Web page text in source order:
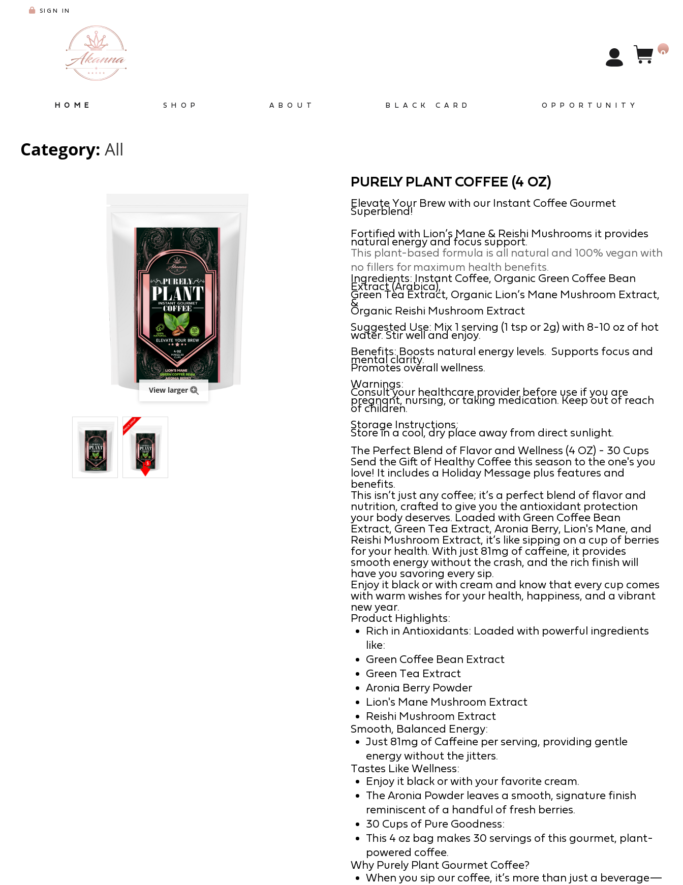
SIGN IN
HOME SHOP ABOUT BLACK CARD OPPORTUNITY
0
Category: All
View larger
PURELY PLANT COFFEE (4 OZ)
Elevate Your Brew with our Instant Coffee Gourmet
Superblend!
Fortified with Lion’s Mane & Reishi Mushrooms it provides
natural energy and focus support.
This plant-based formula is all natural and 100% vegan with
no fillers for maximum health benefits.
Ingredients: Instant Coffee, Organic Green Coffee Bean
Extract (Arabica),
Green Tea Extract, Organic Lion’s Mane Mushroom Extract,
&
Organic Reishi Mushroom Extract
Suggested Use: Mix 1 serving (1 tsp or 2g) with 8-10 oz of hot
water. Stir well and enjoy.
Benefits: Boosts natural energy levels. Supports focus and
mental clarity.
Promotes overall wellness.
Warnings:
Consult your healthcare provider before use if you are
pregnant, nursing, or taking medication. Keep out of reach
of children.
Storage Instructions:
Store in a cool, dry place away from direct sunlight.
The Perfect Blend of Flavor and Wellness (4 OZ) - 30 Cups
Send the Gift of Healthy Coffee this season to the one's you
love! It includes a Holiday Message plus features and
benefits.
This isn’t just any coffee; it’s a perfect blend of flavor and
nutrition, crafted to give you the antioxidant protection
your body deserves. Loaded with Green Coffee Bean
Extract, Green Tea Extract, Aronia Berry, Lion's Mane, and
Reishi Mushroom Extract, it’s like sipping on a cup of berries
for your health. With just 81mg of caffeine, it provides
smooth energy without the crash, and the rich finish will
have you savoring every sip.
Enjoy it black or with cream and know that every cup comes
with warm wishes for your health, happiness, and a vibrant
new year.
Product Highlights:
Rich in Antioxidants: Loaded with powerful ingredients
like:
Green Coffee Bean Extract
Green Tea Extract
Aronia Berry Powder
Lion's Mane Mushroom Extract
Reishi Mushroom Extract
Smooth, Balanced Energy:
Just 81mg of Caffeine per serving, providing gentle
energy without the jitters.
Tastes Like Wellness:
Enjoy it black or with your favorite cream.
The Aronia Powder leaves a smooth, signature finish
reminiscent of a handful of fresh berries.
30 Cups of Pure Goodness:
This 4 oz bag makes 30 servings of this gourmet, plant-
powered coffee.
Why Purely Plant Gourmet Coffee?
When you sip our coffee, it’s more than just a beverage—